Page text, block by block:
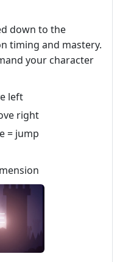
down to the
timing and mastery.
your character
left
right
= jump